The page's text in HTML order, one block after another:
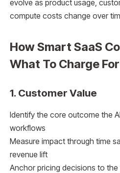
evolve as product usage,
compute costs change over
How Smart SaaS
What To Charge For
1. Customer Value
Identify the core outcome the
workflows
Measure impact through time
revenue lift
Anchor pricing decisions to